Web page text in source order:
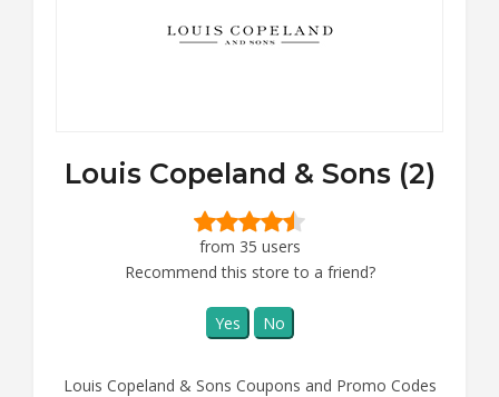
Louis Copeland & Sons (2)
from 35 users
Recommend this store to a friend?
Yes No
Louis Copeland & Sons Coupons and Promo Codes